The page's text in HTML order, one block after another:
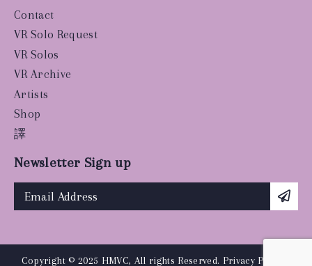
Contact
VR Solo Request
VR Solos
VR Archive
Artists
Shop
譯
Newsletter Sign up
Copyright © 2025 HMVC, All rights Reserved. Privacy Policy